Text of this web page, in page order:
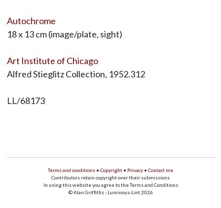
Autochrome
18 x 13 cm (image/plate, sight)
Art Institute of Chicago
Alfred Stieglitz Collection, 1952.312
LL/68173
Terms and conditions • Copyright • Privacy • Contact me
Contributors retain copyright over their submissions
In using this website you agree to the Terms and Conditions
© Alan Griffiths - Luminous-Lint 2026